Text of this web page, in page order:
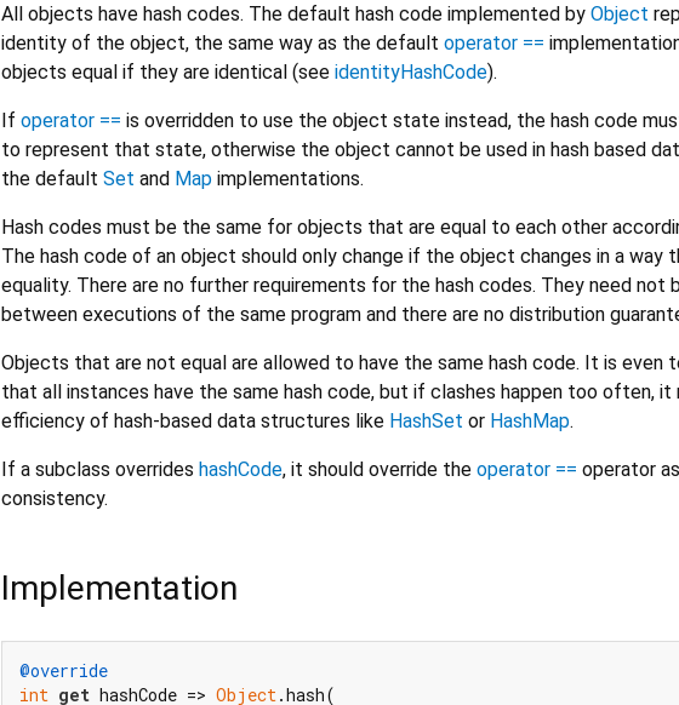
All objects have hash codes. The default hash code implemented by Object
identity of the object, the same way as the default operator ==
objects equal if they are identical (see identityHashCode).
If operator == is overridden to use the object state instead, the hash code
to represent that state, otherwise the object cannot be used in hash based
the default Set and Map implementations.
Hash codes must be the same for objects that are equal to each other
The hash code of an object should only change if the object changes in a
equality. There are no further requirements for the hash codes. They need not
between executions of the same program and there are no distribution
Objects that are not equal are allowed to have the same hash code. It is even
that all instances have the same hash code, but if clashes happen too often, it
efficiency of hash-based data structures like HashSet or HashMap.
If a subclass overrides hashCode, it should override the operator == operator
consistency.
Implementation
@override
int get hashCode => Object.hash(